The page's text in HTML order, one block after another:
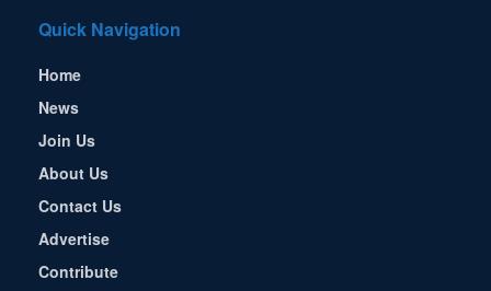
Quick Navigation
Home
News
Join Us
About Us
Contact Us
Advertise
Contribute